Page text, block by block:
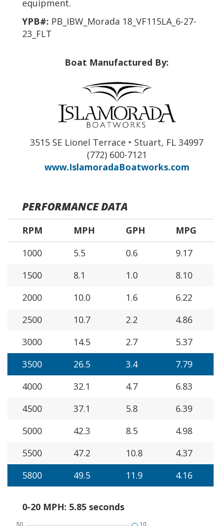
equipment.
YPB#: PB_IBW_Morada 18_VF115LA_6-27-
23_FLT
Boat Manufactured By:
3515 SE Lionel Terrace • Stuart, FL 34997
(772) 600-7121
www.IslamoradaBoatworks.com
PERFORMANCE DATA
RPM MPH GPH
MPG
1000
5.5 0.6
9.17
1500
8.1 1.0
8.10
2000
10.0 1.6
6.22
2500
10.7 2.2
4.86
3000
14.5 2.7
5.37
3500
26.5 3.4
7.79
4000
32.1 4.7
6.83
4500
37.1 5.8
6.39
5000
42.3 8.5
4.98
5500
47.2 10.8
4.37
5800
49.5 11.9 4.16
0-20 MPH: 5.85 seconds